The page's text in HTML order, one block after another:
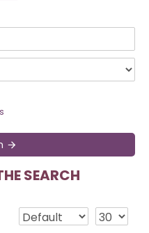
SEARCH